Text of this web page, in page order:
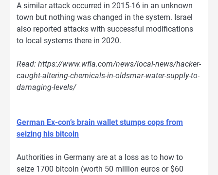
A similar attack occurred in 2015-16 in an unknown
town but nothing was changed in the system. Israel
also reported attacks with successful modifications
to local systems there in 2020.
Read: https://www.wfla.com/news/local-news/hacker-
caught-altering-chemicals-in-oldsmar-water-supply-to-
damaging-levels/
German Ex-con’s brain wallet stumps cops from
seizing his bitcoin
Authorities in Germany are at a loss as to how to
seize 1700 bitcoin (worth 50 million euros or $60